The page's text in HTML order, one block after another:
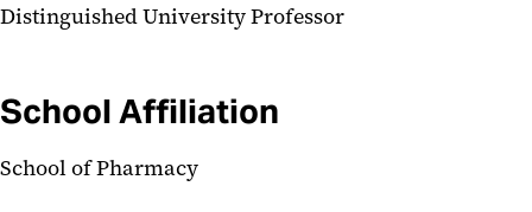
Distinguished University Professor
School Affiliation
School of Pharmacy